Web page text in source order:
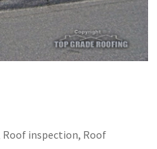
inspection, Roof